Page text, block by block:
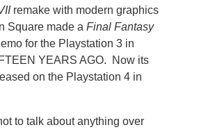
remake with modern graphics
Square made a Final Fantasy
for the Playstation 3 in
YEARS AGO. Now its
on the Playstation 4 in
to talk about anything over